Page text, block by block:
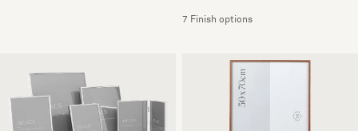
7 Finish options